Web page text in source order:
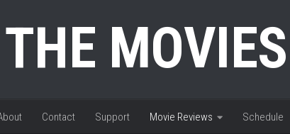
MOVIES
Contact Support Movie Reviews Schedule